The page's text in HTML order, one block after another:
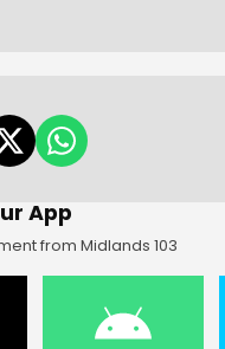
App
from Midlands 103